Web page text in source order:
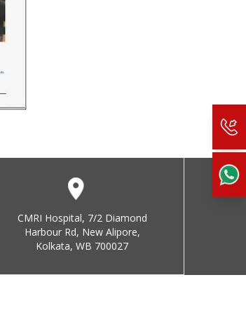
CMRI Hospital, 7/2 Diamond
Harbour Rd, New Alipore,
Kolkata, WB 700027